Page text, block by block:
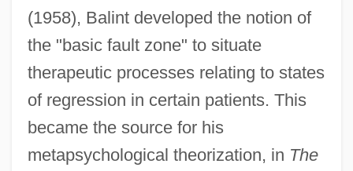
(1958), Balint developed the notion of
the "basic fault zone" to situate
therapeutic processes relating to states
of regression in certain patients. This
became the source for his
metapsychological theorization, in The